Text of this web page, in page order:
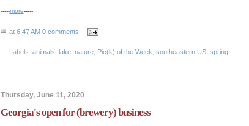
-----more-----
at 6:47 AM 0 comments
Labels: animals lake, nature, Pic(k) of the Week southeastern US, spring
Thursday, June 11, 2020
Georgia's open for (brewery) business